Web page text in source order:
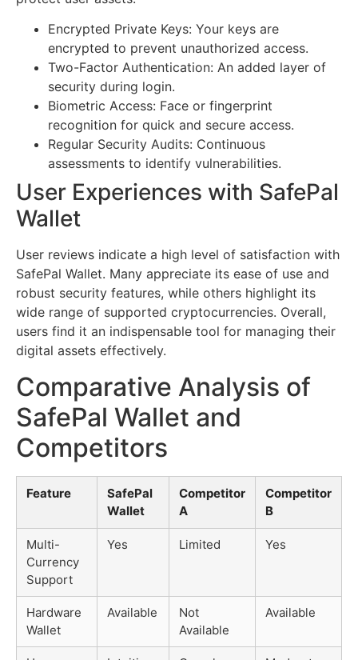
Encrypted Private Keys: Your keys are
encrypted to prevent unauthorized access.
Two-Factor Authentication: An added layer of
security during login.
Biometric Access: Face or fingerprint
recognition for quick and secure access.
Regular Security Audits: Continuous
assessments to identify vulnerabilities.
User Experiences with SafePal
Wallet
User reviews indicate a high level of satisfaction with
SafePal Wallet. Many appreciate its ease of use and
robust security features, while others highlight its
wide range of supported cryptocurrencies. Overall,
users find it an indispensable tool for managing their
digital assets effectively.
Comparative Analysis of
SafePal Wallet and
Competitors
Feature
SafePal
Wallet
Competitor
A
Competitor
B
Multi-
Currency
Support
Yes Limited Yes
Hardware
Wallet
Available
Not
Available
Available